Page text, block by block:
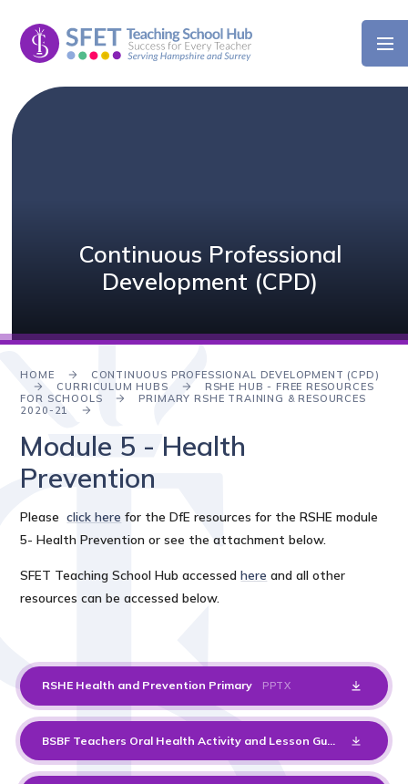
Continuous Professional
Development (CPD)
HOME
CONTINUOUS PROFESSIONAL DEVELOPMENT (CPD)
CURRICULUM HUBS
RSHE HUB - FREE RESOURCES
FOR SCHOOLS
PRIMARY RSHE TRAINING & RESOURCES
2020-21
Module 5 - Health
Prevention
Pleaseclick here for the DfE resources for the RSHE module
5- Health Prevention or see the attachment below.
SFET Teaching School Hub accessedhere and all other
resources can be accessed below.
RSHE Health and Prevention Primary PPTX
BSBF Teachers Oral Health Activity and Lesson Guide PDF